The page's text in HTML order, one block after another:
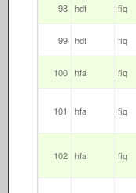
98 hdf fiq
99 hdf fiq
100 hfa fiq
101 hfa fiq
102 hfa fiq